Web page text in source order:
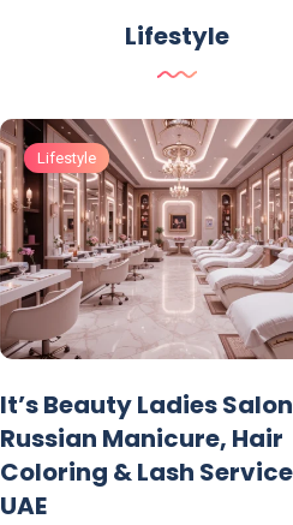
Lifestyle
Lifestyle
It’s Beauty Ladies
Russian Manicure, Hair
Coloring & Lash
UAE